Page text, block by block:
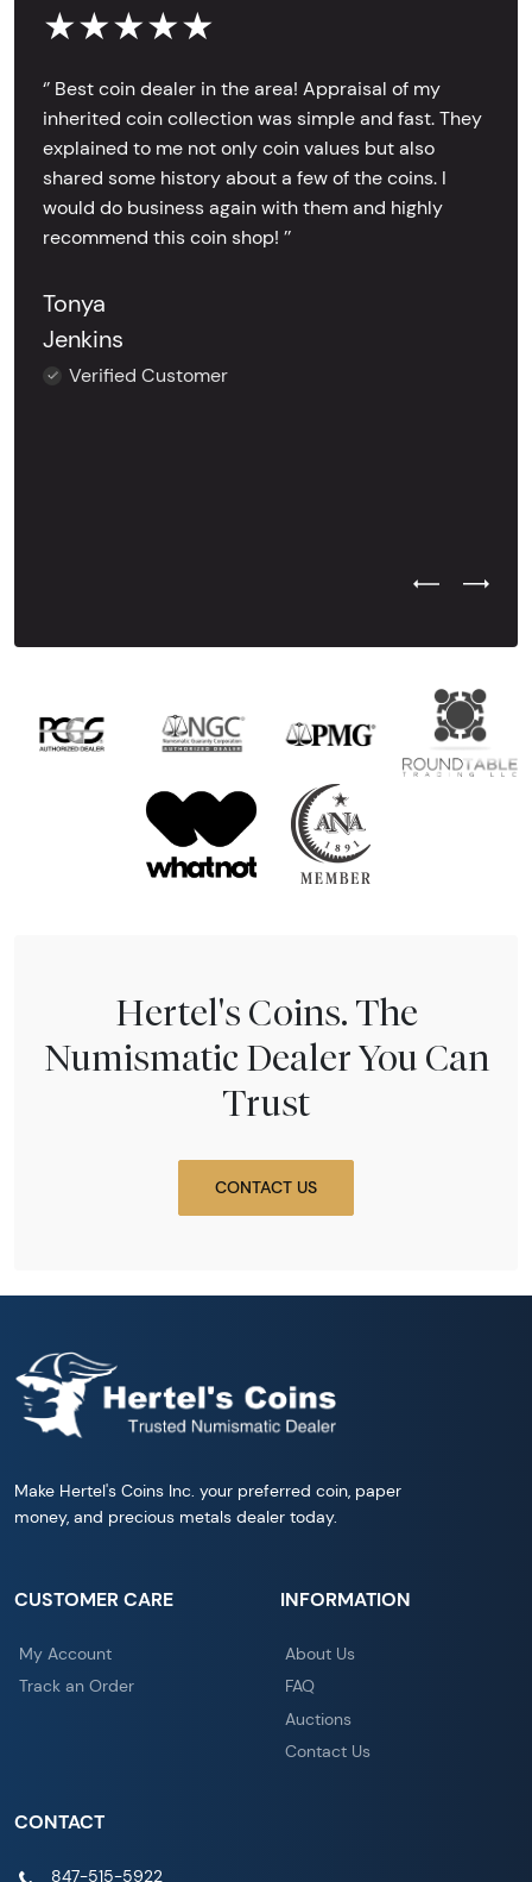
★★★★★
‘’ Best coin dealer in the area! Appraisal of my
inherited coin collection was simple and fast. They
explained to me not only coin values but also
shared some history about a few of the coins. I
would do business again with them and highly
recommend this coin shop! ’’
Tonya
Jenkins
Verified Customer
Previous
Next
Hertel's Coins. The
Numismatic Dealer You Can
Trust
CONTACT US
Make Hertel's Coins Inc. your preferred coin, paper
money, and precious metals dealer today.
CUSTOMER CARE
My Account
Track an Order
INFORMATION
About Us
FAQ
Auctions
Contact Us
CONTACT
847-515-5922